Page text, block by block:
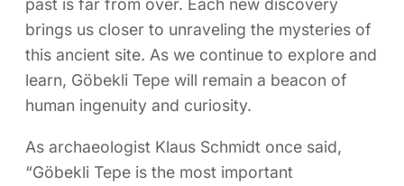
past is far from over. Each new discovery
brings us closer to unraveling the mysteries of
this ancient site. As we continue to explore and
learn, Göbekli Tepe will remain a beacon of
human ingenuity and curiosity.
As archaeologist Klaus Schmidt once said,
“Göbekli Tepe is the most important